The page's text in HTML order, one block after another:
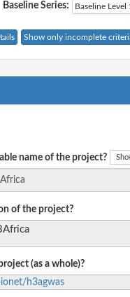
Baseline Series: Baseline Level
Show only incomplete
name of the project?
of the project?
(as a whole)?
h3agwas